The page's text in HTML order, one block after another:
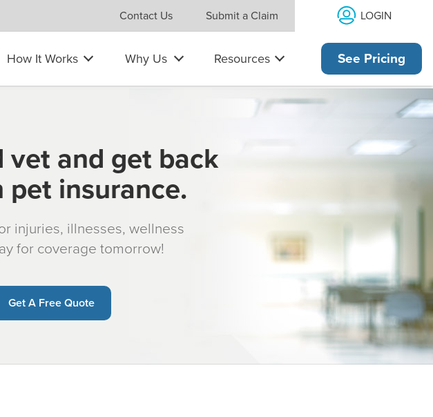
Contact Us Submit a Claim LOGIN
How It Works Why Us Resources See Pricing
vet and get back
pet insurance.
injuries, illnesses, wellness
for coverage tomorrow!
Get A Free Quote